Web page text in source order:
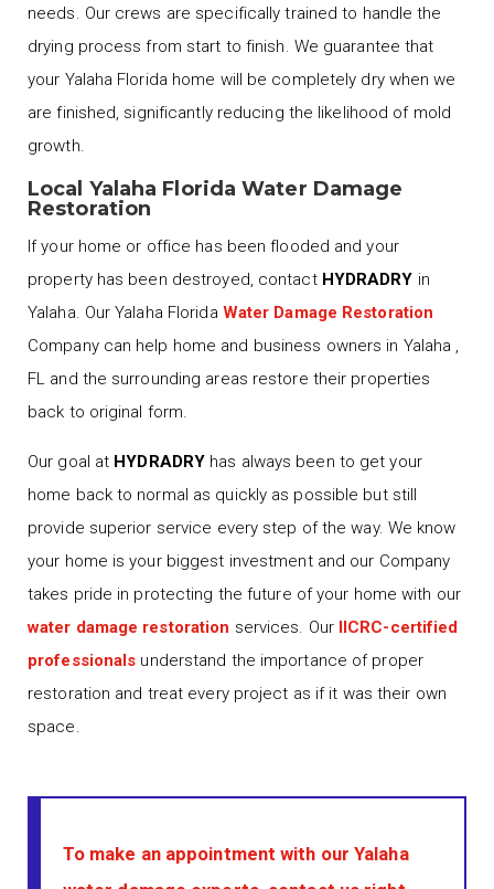
needs. Our crews are specifically trained to handle the
drying process from start to finish. We guarantee that
your Yalaha Florida home will be completely dry when we
are finished, significantly reducing the likelihood of mold
growth.
Local Yalaha Florida Water Damage
Restoration
If your home or office has been flooded and your
property has been destroyed, contact HYDRADRY in
Yalaha. Our Yalaha Florida Water Damage Restoration
Company can help home and business owners in Yalaha ,
FL and the surrounding areas restore their properties
back to original form.
Our goal at HYDRADRY has always been to get your
home back to normal as quickly as possible but still
provide superior service every step of the way. We know
your home is your biggest investment and our Company
takes pride in protecting the future of your home with our
water damage restoration services. Our IICRC-certified
professionals understand the importance of proper
restoration and treat every project as if it was their own
space.
To make an appointment with our Yalaha